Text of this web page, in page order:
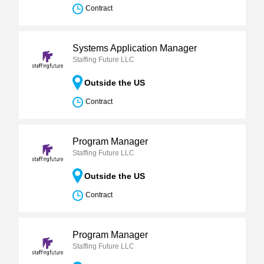
Contract
Systems Application Manager
Staffing Future LLC
Outside the US
Contract
Program Manager
Staffing Future LLC
Outside the US
Contract
Program Manager
Staffing Future LLC